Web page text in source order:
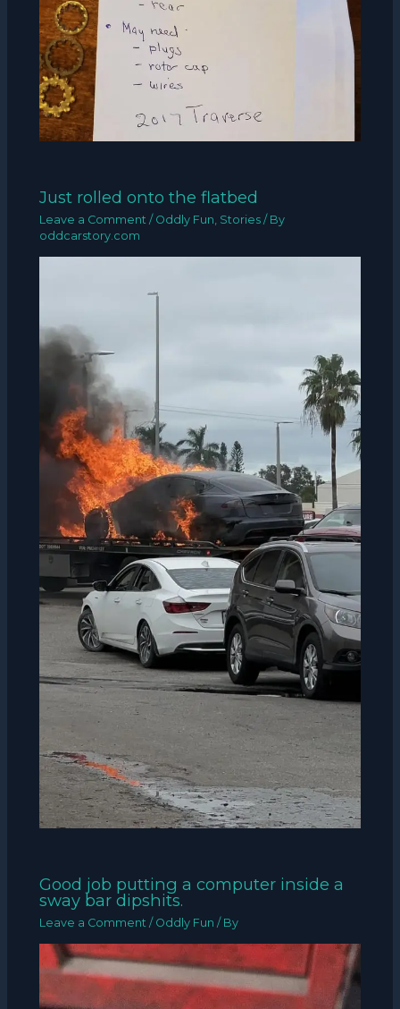
Just rolled onto the flatbed
Leave a Comment / Oddly Fun Stories / By
oddcarstory.com
Good job putting a computer inside a
sway bar dipshits.
Leave a Comment / Oddly Fun / By